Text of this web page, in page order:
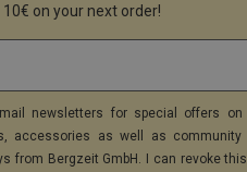
10€ on your next order!
newsletters for special offers on
accessories as well as community
from Bergzeit GmbH. I can revoke